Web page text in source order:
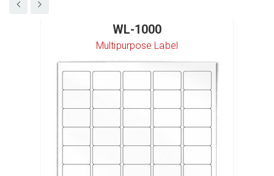
WL-1000
Multipurpose Label